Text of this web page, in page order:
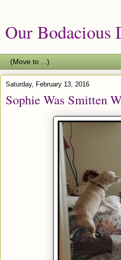
Our
Saturday, February 13, 2016
Sophie Was Smitten